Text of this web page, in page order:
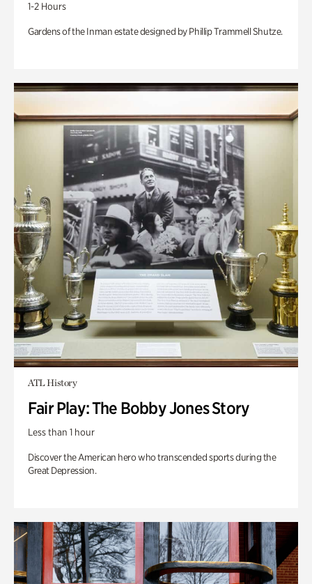
1-2 Hours
Gardens of the Inman estate designed by Phillip Trammell Shutze.
ATL History
Fair Play: The Bobby Jones Story
Less than 1 hour
Discover the American hero who transcended sports during the
Great Depression.